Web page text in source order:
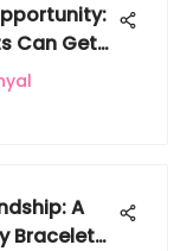
Can Get
Gigglyx
A
Bracelet